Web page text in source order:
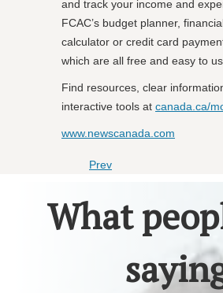
and track your income and
FCAC’s budget planner,
calculator or credit card
which are all free and easy to
Find resources, clear
interactive tools at canada.ca/
www.newscanada.com
Prev
What